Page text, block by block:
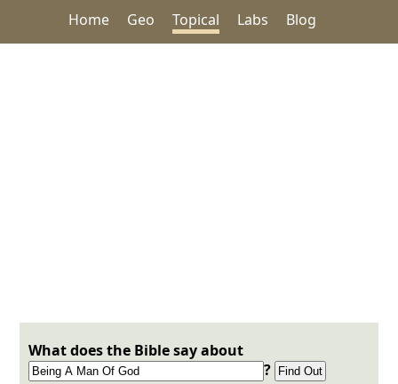
Home Geo Topical Labs Blog
What does the Bible say about
?